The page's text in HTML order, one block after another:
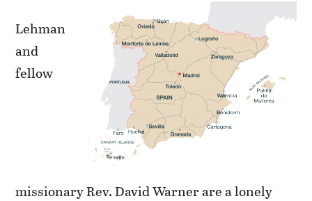
Lehman
and
fellow
missionary Rev. David Warner are a lonely